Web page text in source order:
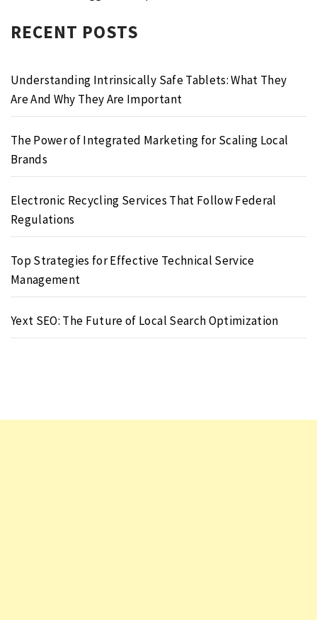
RECENT POSTS
Understanding Intrinsically Safe Tablets: What They
Are And Why They Are Important
The Power of Integrated Marketing for Scaling Local
Brands
Electronic Recycling Services That Follow Federal
Regulations
Top Strategies for Effective Technical Service
Management
Yext SEO: The Future of Local Search Optimization